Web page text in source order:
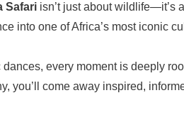
Safari isn’t just about wildlife—it’s
into one of Africa’s most iconic
dances, every moment is deeply
you’ll come away inspired,